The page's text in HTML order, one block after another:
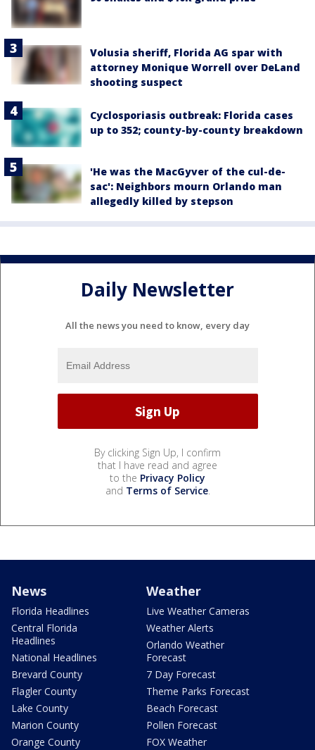
Volusia sheriff, Florida AG spar with
attorney Monique Worrell over DeLand
shooting suspect
Cyclosporiasis outbreak: Florida cases
up to 352; county-by-county breakdown
'He was the MacGyver of the cul-de-
sac': Neighbors mourn Orlando man
allegedly killed by stepson
Daily Newsletter
All the news you need to know, every day
By clicking Sign Up, I confirm
that I have read and agree
to the Privacy Policy
and Terms of Service.
News
Florida Headlines
Central Florida
Headlines
National Headlines
Brevard County
Flagler County
Lake County
Marion County
Orange County
Weather
Live Weather Cameras
Weather Alerts
Orlando Weather
Forecast
7 Day Forecast
Theme Parks Forecast
Beach Forecast
Pollen Forecast
FOX Weather